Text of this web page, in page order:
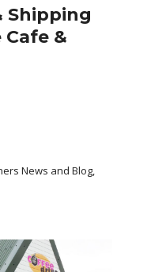
Shipping
&
News and Blog,